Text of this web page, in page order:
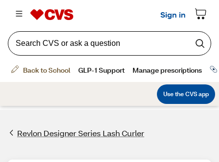
Revlon Designer Series Lash Curler